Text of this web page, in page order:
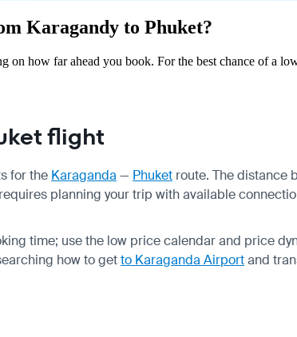
Karagandy to Phuket?
how far ahead you book. For the best chance of a
flight
for the Karaganda — Phuket route. The distance
planning your trip with available
time; use the low price calendar and price
how to getto Karaganda Airportand